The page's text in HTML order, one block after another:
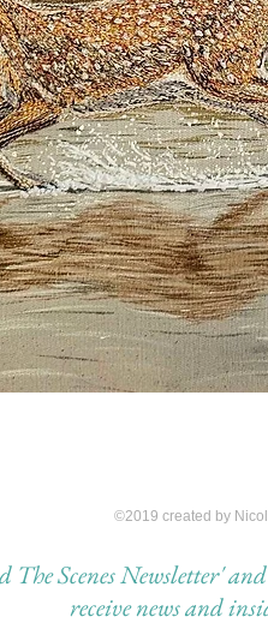
©2019 created by
The Scenes Newsletter'
receive news and